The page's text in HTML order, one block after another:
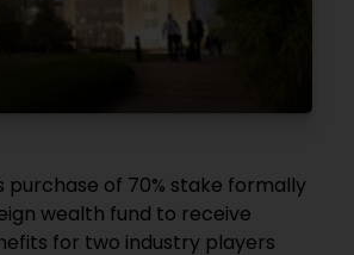
purchase of 70% stake formally
wealth fund to receive
for two industry players